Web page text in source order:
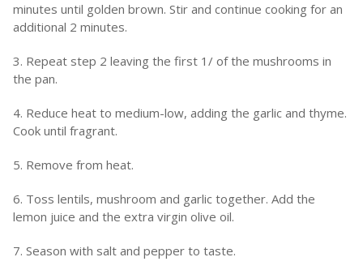
minutes until golden brown. Stir and continue cooking for an
additional 2 minutes.
3. Repeat step 2 leaving the first 1/ of the mushrooms in
the pan.
4. Reduce heat to medium-low, adding the garlic and thyme.
Cook until fragrant.
5. Remove from heat.
6. Toss lentils, mushroom and garlic together. Add the
lemon juice and the extra virgin olive oil.
7. Season with salt and pepper to taste.